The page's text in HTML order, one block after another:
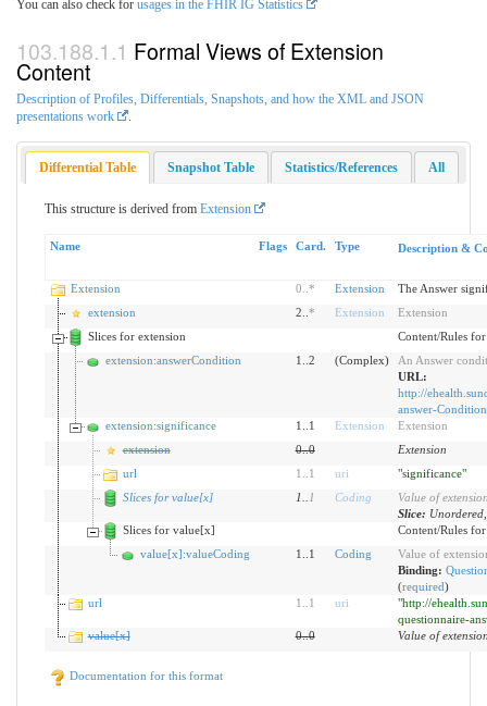
You can also check for usages in the FHIR IG Statistics
Formal Views of Extension
Content
Description of Profiles, Differentials, Snapshots, and how the XML and JSON
presentations work
Differential Table Snapshot Table Statistics/References All
This structure is derived from Extension
Name Flags Card. Type Description &
Extension 0 * Extension
The Answer
extension
2.. * Extension
Extension
Slices for extension
Content/Rules
extension:answerCondition
1..2 (Complex)
An Answer
URL:
http://
answer-Condition
extension:significance
1..1 Extension
Extension
extension
0..0
Extension
url
1 1 uri
"significance"
Slices for value[x]
1 1 Coding
Value of
Slice:
Slices for value[x]
Content/Rules
value[x]:valueCoding
1..1 Coding
Value of
Binding:
(required)
url
1 1 uri
"http://
questionnaire-
value[x]
0..0 Value of
Documentation for this format